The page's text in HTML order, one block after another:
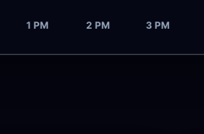
1 PM 2 PM 3 PM